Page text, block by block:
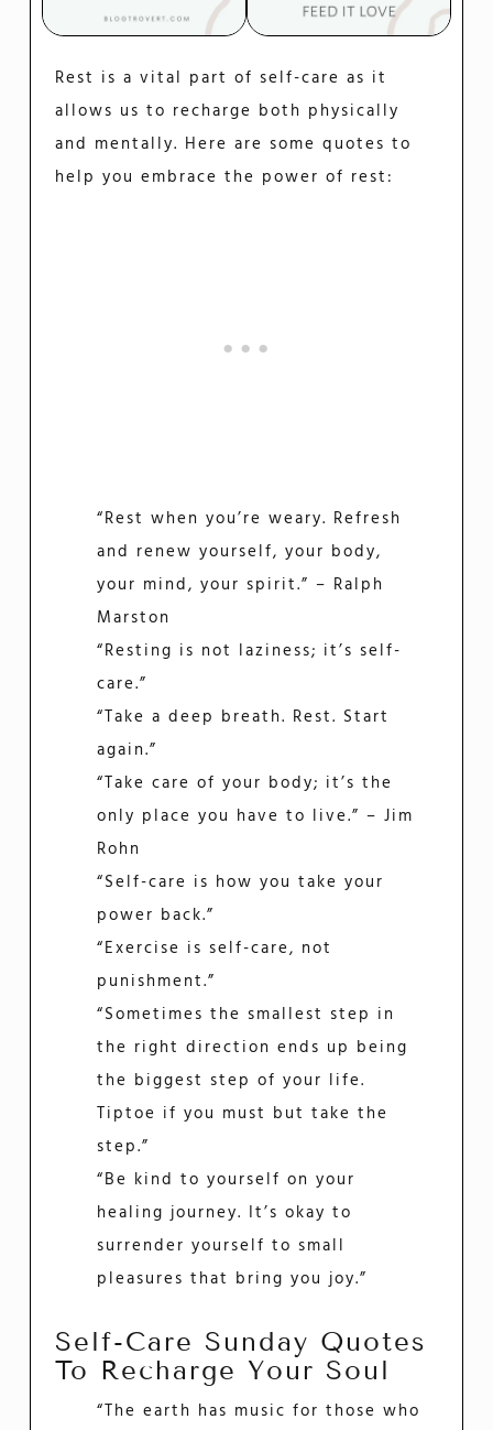
Rest is a vital part of self-care as it
allows us to recharge both physically
and mentally. Here are some quotes to
help you embrace the power of rest:
“Rest when you’re weary. Refresh
and renew yourself, your body,
your mind, your spirit.” – Ralph
Marston
“Resting is not laziness; it’s self-
care.”
“Take a deep breath. Rest. Start
again.”
“Take care of your body; it’s the
only place you have to live.” – Jim
Rohn
“Self-care is how you take your
power back.”
“Exercise is self-care, not
punishment.”
“Sometimes the smallest step in
the right direction ends up being
the biggest step of your life.
Tiptoe if you must but take the
step.”
“Be kind to yourself on your
healing journey. It’s okay to
surrender yourself to small
pleasures that bring you joy.”
Self-Care Sunday Quotes
To Recharge Your Soul
“The earth has music for those who